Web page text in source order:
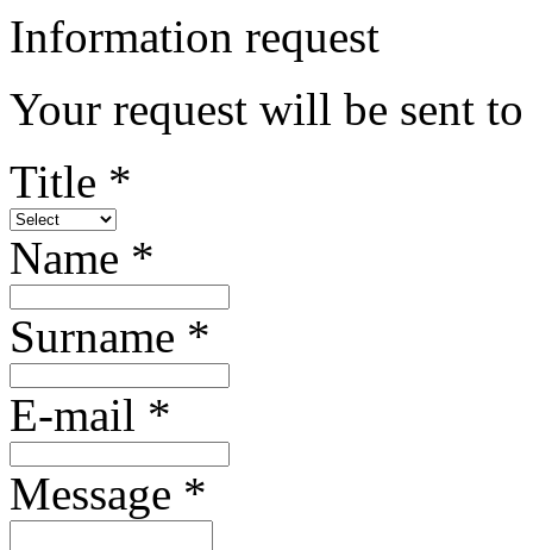
Information request
Your request will be sent
Title *
Name *
Surname *
E-mail *
Message *